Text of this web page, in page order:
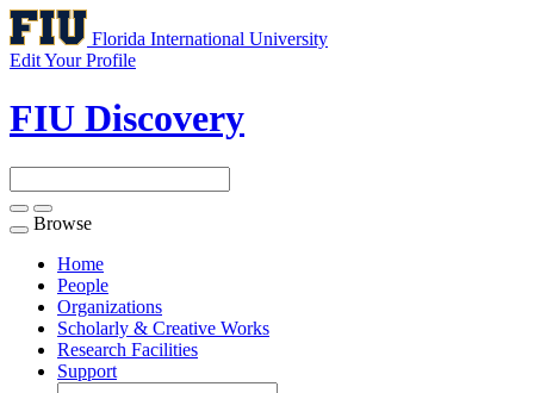
Florida International University
Edit Your Profile
FIU Discovery
Toggle
navigation
Browse
Home
People
Organizations
Scholarly & Creative Works
Research Facilities
Support